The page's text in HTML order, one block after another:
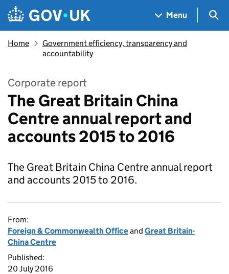
Skip to main content
Navigation menu
Menu
Home
Government efficiency, transparency and
accountability
Corporate report
The Great Britain China
Centre annual report and
accounts 2015 to 2016
The Great Britain China Centre annual report
and accounts 2015 to 2016.
From:
Foreign & Commonwealth Officeand Great Britain-
China Centre
Published:
20 July 2016